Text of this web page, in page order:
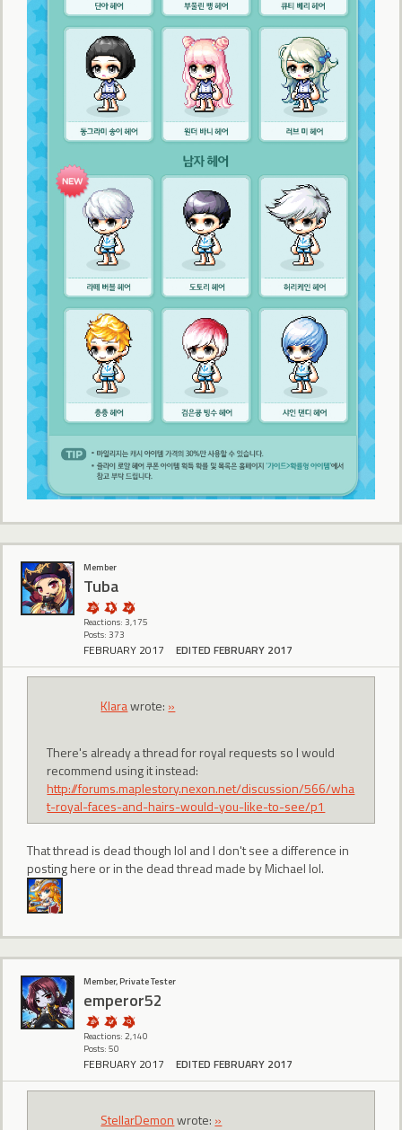
Member
Tuba
Reactions: 3,175
Posts: 373
FEBRUARY 2017 EDITED FEBRUARY 2017
Klarawrote: »
There's already a thread for royal requests so I would
recommend using it instead:
http://forums.maplestory.nexon.net/discussion/566/wha
t-royal-faces-and-hairs-would-you-like-to-see/p1
That thread is dead though lol and I don't see a difference in
posting here or in the dead thread made by Michael lol.
Member, Private Tester
emperor52
Reactions: 2,140
Posts: 50
FEBRUARY 2017 EDITED FEBRUARY 2017
StellarDemonwrote: »